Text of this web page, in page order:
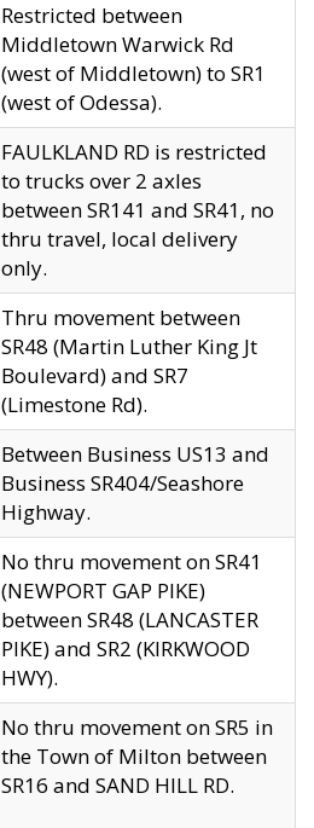
Restricted between
Middletown Warwick Rd
(west of Middletown) to SR1
(west of Odessa).
FAULKLAND RD is restricted
to trucks over 2 axles
between SR141 and SR41, no
thru travel, local delivery
only.
Thru movement between
SR48 (Martin Luther King Jt
Boulevard) and SR7
(Limestone Rd).
Between Business US13 and
Business SR404/Seashore
Highway.
No thru movement on SR41
(NEWPORT GAP PIKE)
between SR48 (LANCASTER
PIKE) and SR2 (KIRKWOOD
HWY).
No thru movement on SR5 in
the Town of Milton between
SR16 and SAND HILL RD.